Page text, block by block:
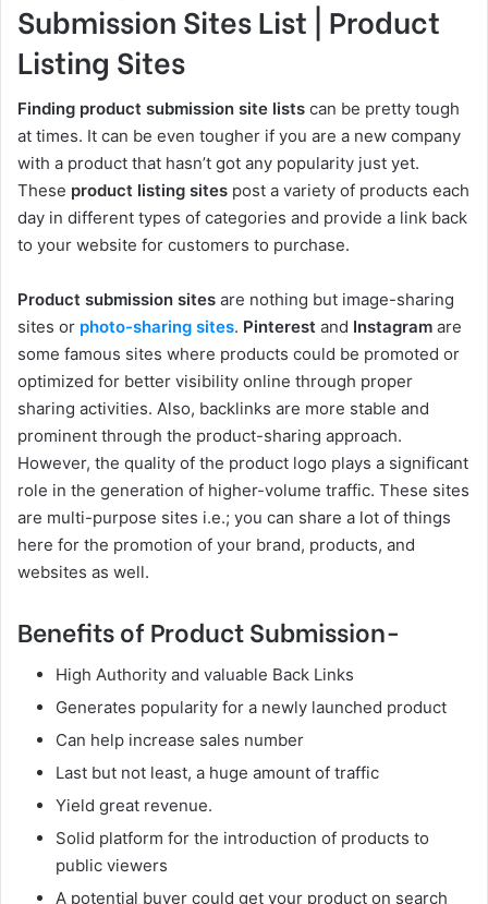
Submission Sites List | Product
Listing Sites
Finding product submission site lists can be pretty tough
at times. It can be even tougher if you are a new company
with a product that hasn’t got any popularity just yet.
These product listing sites post a variety of products each
day in different types of categories and provide a link back
to your website for customers to purchase.
Product submission sites are nothing but image-sharing
sites or photo-sharing sites. Pinterest and Instagram are
some famous sites where products could be promoted or
optimized for better visibility online through proper
sharing activities. Also, backlinks are more stable and
prominent through the product-sharing approach.
However, the quality of the product logo plays a significant
role in the generation of higher-volume traffic. These sites
are multi-purpose sites i.e.; you can share a lot of things
here for the promotion of your brand, products, and
websites as well.
Benefits of Product Submission-
High Authority and valuable Back Links
Generates popularity for a newly launched product
Can help increase sales number
Last but not least, a huge amount of traffic
Yield great revenue.
Solid platform for the introduction of products to
public viewers
A potential buyer could get your product on search